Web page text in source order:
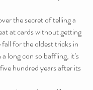
the secret of telling a
at cards without getting
for the oldest tricks in
long con so baffling, it’s
hundred years after its